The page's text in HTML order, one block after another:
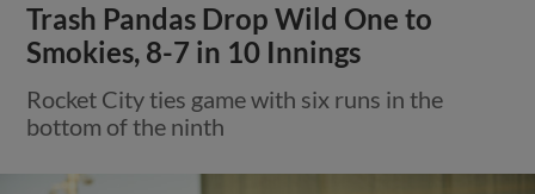
Trash Pandas Drop Wild One to
Smokies, 8-7 in 10 Innings
Rocket City ties game with six runs in the
bottom of the ninth